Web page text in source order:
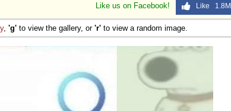
Like us on Facebook! Like 1.8M
, 'g' to view the gallery, or 'r' to view a random image.